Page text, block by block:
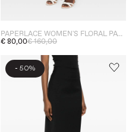
PAPERLACE WOMEN'S FLORAL PATTERN SKIRT WHITE-BLUE
€ 80,00€ 160,00
- 50%